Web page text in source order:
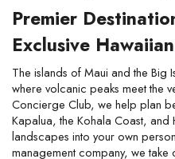
Premier
Exclusive
The islands of Maui and the Big
where volcanic peaks meet the
Concierge Club, we help plan
Kapalua, the Kohala Coast, and
landscapes into your own
management company, we